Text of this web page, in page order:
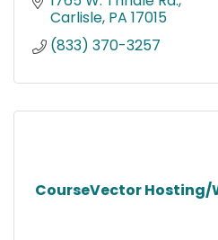
Carlisle PA 17015
(833) 370-3257
CourseVector Hosting/